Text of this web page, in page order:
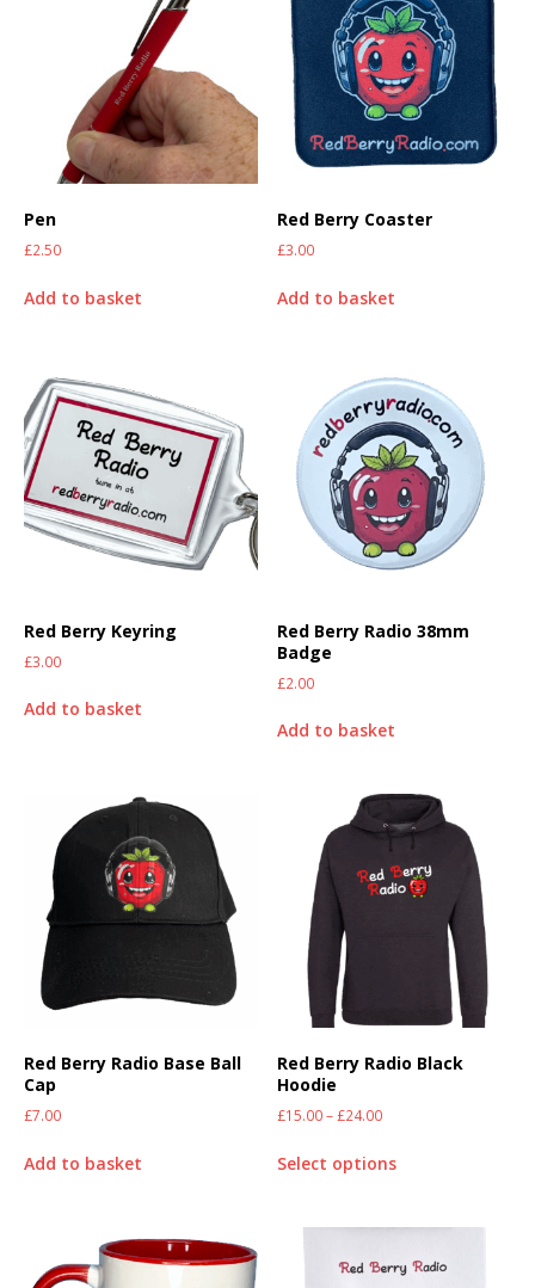
Pen
£2.50
Add to basket
Red Berry Coaster
£3.00
Add to basket
Red Berry Keyring
£3.00
Add to basket
Red Berry Radio 38mm
Badge
£2.00
Add to basket
Red Berry Radio Base Ball
Cap
£7.00
Add to basket
Red Berry Radio Black
Hoodie
£15.00–£24.00
Select options